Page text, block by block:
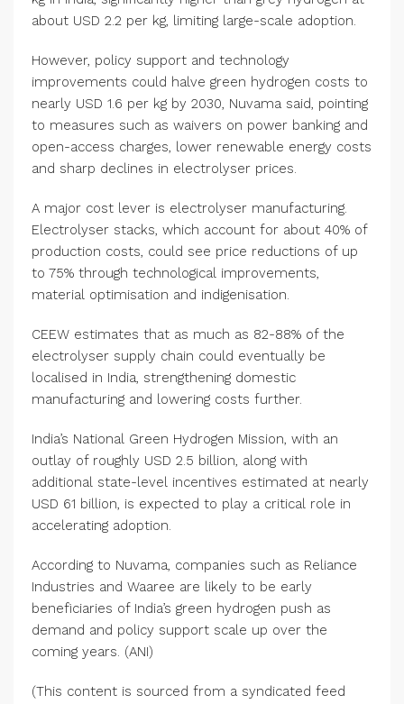
about USD 2.2 per kg, limiting large-scale adoption.
However, policy support and technology
improvements could halve green hydrogen costs to
nearly USD 1.6 per kg by 2030, Nuvama said, pointing
to measures such as waivers on power banking and
open-access charges, lower renewable energy costs
and sharp declines in electrolyser prices.
A major cost lever is electrolyser manufacturing.
Electrolyser stacks, which account for about 40% of
production costs, could see price reductions of up
to 75% through technological improvements,
material optimisation and indigenisation.
CEEW estimates that as much as 82-88% of the
electrolyser supply chain could eventually be
localised in India, strengthening domestic
manufacturing and lowering costs further.
India’s National Green Hydrogen Mission, with an
outlay of roughly USD 2.5 billion, along with
additional state-level incentives estimated at nearly
USD 61 billion, is expected to play a critical role in
accelerating adoption.
According to Nuvama, companies such as Reliance
Industries and Waaree are likely to be early
beneficiaries of India’s green hydrogen push as
demand and policy support scale up over the
coming years. (ANI)
(This content is sourced from a syndicated feed